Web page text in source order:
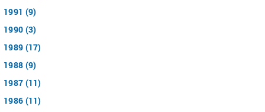
1991 (9)
1990 (3)
1989 (17)
1988 (9)
1987 (11)
1986 (11)